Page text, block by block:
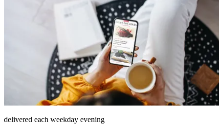
delivered each weekday evening